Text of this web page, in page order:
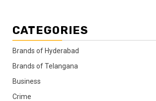
CATEGORIES
Brands of Hyderabad
Brands of Telangana
Business
Crime